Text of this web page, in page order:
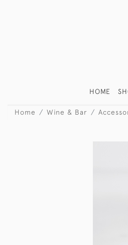
HOME
Home Wine & Bar